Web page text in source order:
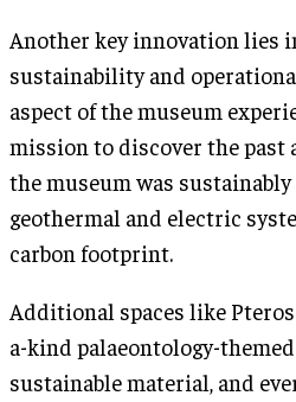
Another key innovation lies
sustainability and
aspect of the museum
mission to discover the past
the museum was
geothermal and electric
carbon footprint.
Additional spaces like
a-kind palaeontology-
sustainable material, and